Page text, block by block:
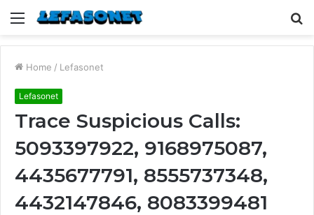
Menu
Home / Lefasonet
Lefasonet
Trace Suspicious Calls:
5093397922, 9168975087,
4435677791, 8555737348,
4432147846, 8083399481